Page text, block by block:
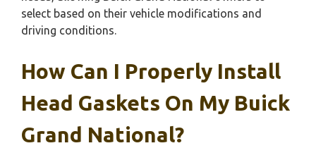
select based on their vehicle modifications and
driving conditions.
How Can I Properly Install
Head Gaskets On My Buick
Grand National?